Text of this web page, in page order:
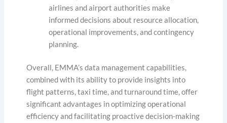
airlines and airport authorities make
informed decisions about resource allocation,
operational improvements, and contingency
planning.
Overall, EMMA’s data management capabilities,
combined with its ability to provide insights into
flight patterns, taxi time, and turnaround time, offer
significant advantages in optimizing operational
efficiency and facilitating proactive decision-making